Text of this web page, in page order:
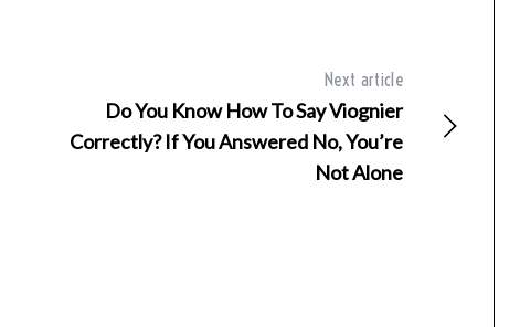
Next article
Do You Know How To Say Viognier
Correctly? If You Answered No, You’re
Not Alone